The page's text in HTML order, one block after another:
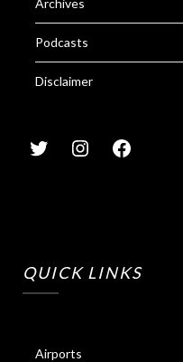
Podcasts
Disclaimer
QUICK LINKS
Airports